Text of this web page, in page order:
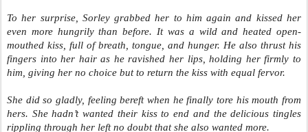
To her surprise, Sorley grabbed her to him again and kissed her
even more hungrily than before. It was a wild and heated open-
mouthed kiss, full of breath, tongue, and hunger. He also thrust his
fingers into her hair as he ravished her lips, holding her firmly to
him, giving her no choice but to return the kiss with equal fervor.
She did so gladly, feeling bereft when he finally tore his mouth from
hers. She hadn’t wanted their kiss to end and the delicious tingles
rippling through her left no doubt that she also wanted more.